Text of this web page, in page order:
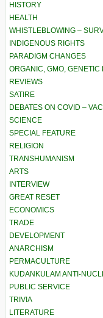
HISTORY
HEALTH
WHISTLEBLOWING –
INDIGENOUS RIGHTS
PARADIGM CHANGES
ORGANIC, GMO, GENETIC
REVIEWS
SATIRE
DEBATES ON COVID –
SCIENCE
SPECIAL FEATURE
RELIGION
TRANSHUMANISM
ARTS
INTERVIEW
GREAT RESET
ECONOMICS
TRADE
DEVELOPMENT
ANARCHISM
PERMACULTURE
KUDANKULAM ANTI-
PUBLIC SERVICE
TRIVIA
LITERATURE